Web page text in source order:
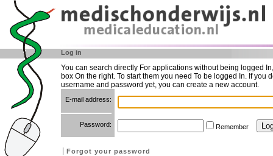
Log in
You can search directly For applications without being logged
box On the right. To start them you need To be logged In. If you
username and password yet, you can create a new account.
E-mail address:
Password: Remember
Forgot your password